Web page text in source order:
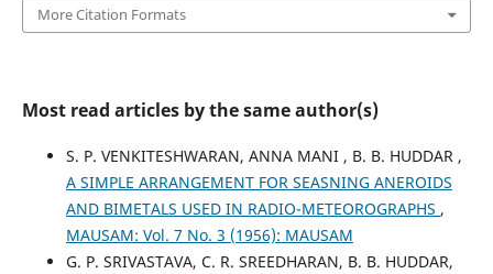
More Citation Formats
Most read articles by the same author(s)
S. P. VENKITESHWARAN, ANNA MANI , B. B. HUDDAR ,
A SIMPLE ARRANGEMENT FOR SEASNING ANEROIDS
AND BIMETALS USED IN RADIO-METEOROGRAPHS ,
MAUSAM: Vol. 7 No. 3 (1956): MAUSAM
G. P. SRIVASTAVA, C. R. SREEDHARAN, B. B. HUDDAR,